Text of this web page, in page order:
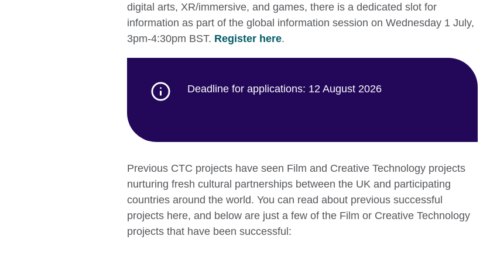
digital arts, XR/immersive, and games, there is a dedicated slot for
information as part of the global information session on Wednesday 1 July,
3pm-4:30pm BST. Register here.
Deadline for applications: 12 August 2026
Previous CTC projects have seen Film and Creative Technology projects
nurturing fresh cultural partnerships between the UK and participating
countries around the world. You can read about previous successful
projects here, and below are just a few of the Film or Creative Technology
projects that have been successful: